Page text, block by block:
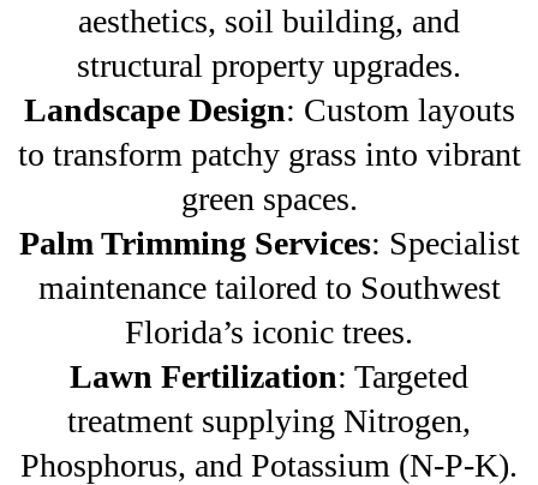
aesthetics, soil building, and
structural property upgrades.
Landscape Design: Custom layouts
to transform patchy grass into vibrant
green spaces.
Palm Trimming Services: Specialist
maintenance tailored to Southwest
Florida’s iconic trees.
Lawn Fertilization: Targeted
treatment supplying Nitrogen,
Phosphorus, and Potassium (N-P-K).